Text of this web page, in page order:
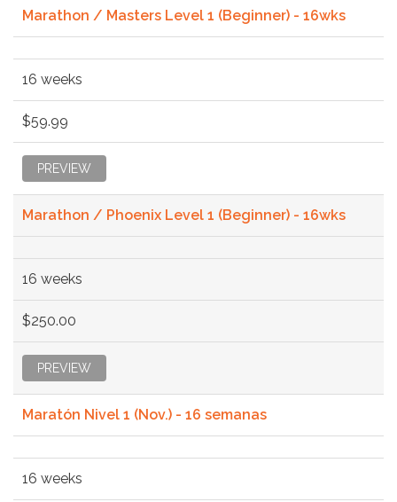
Marathon / Masters Level 1 (Beginner) - 16wks
16 weeks
$59.99
PREVIEW
Marathon / Phoenix Level 1 (Beginner) - 16wks
16 weeks
$250.00
PREVIEW
Maratón Nivel 1 (Nov.) - 16 semanas
16 weeks